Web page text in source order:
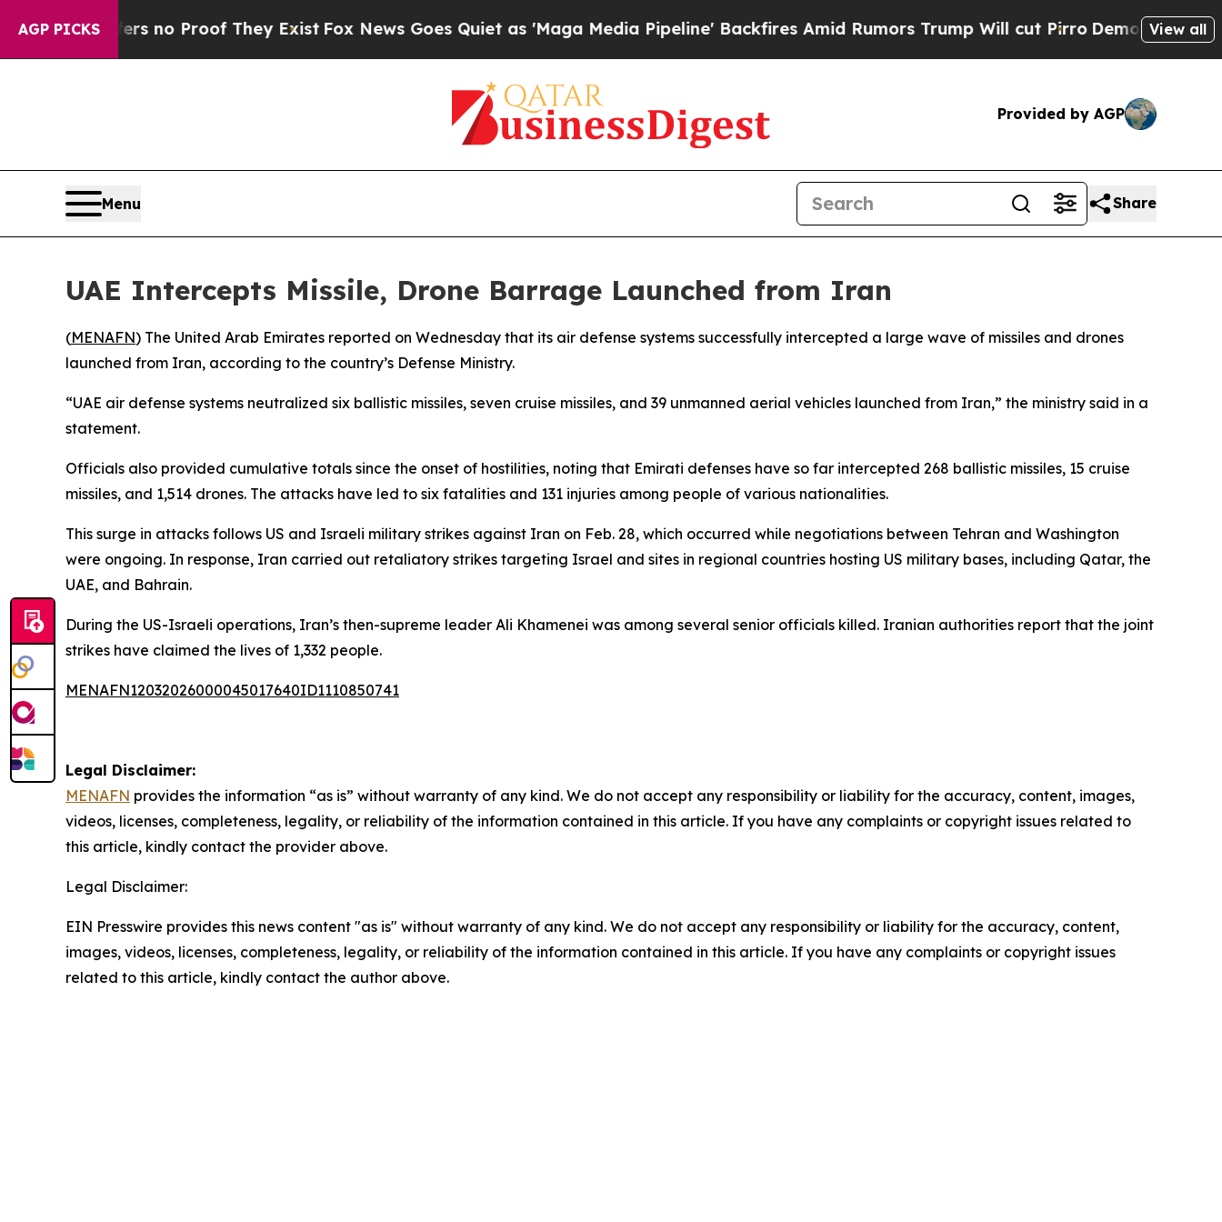
AGP PICKS
but Offers no Proof They Exist Fox News Goes Quiet as 'Maga Media Pipeline' Backfires Amid Rumors Trump Will cut Pirro Democratic View all
Provided by AGP
Menu Share
UAE Intercepts Missile, Drone Barrage Launched from Iran
(MENAFN) The United Arab Emirates reported on Wednesday that its air defense systems successfully intercepted a large wave of missiles and drones
launched from Iran, according to the country’s Defense Ministry.
“UAE air defense systems neutralized six ballistic missiles, seven cruise missiles, and 39 unmanned aerial vehicles launched from Iran,” the ministry said in a
statement.
Officials also provided cumulative totals since the onset of hostilities, noting that Emirati defenses have so far intercepted 268 ballistic missiles, 15 cruise
missiles, and 1,514 drones. The attacks have led to six fatalities and 131 injuries among people of various nationalities.
This surge in attacks follows US and Israeli military strikes against Iran on Feb. 28, which occurred while negotiations between Tehran and Washington
were ongoing. In response, Iran carried out retaliatory strikes targeting Israel and sites in regional countries hosting US military bases, including Qatar, the
UAE, and Bahrain.
During the US-Israeli operations, Iran’s then-supreme leader Ali Khamenei was among several senior officials killed. Iranian authorities report that the joint
strikes have claimed the lives of 1,332 people.
MENAFN12032026000045017640ID1110850741
Legal Disclaimer:
MENAFN provides the information “as is” without warranty of any kind. We do not accept any responsibility or liability for the accuracy, content, images,
videos, licenses, completeness, legality, or reliability of the information contained in this article. If you have any complaints or copyright issues related to
this article, kindly contact the provider above.
Legal Disclaimer:
EIN Presswire provides this news content "as is" without warranty of any kind. We do not accept any responsibility or liability for the accuracy, content,
images, videos, licenses, completeness, legality, or reliability of the information contained in this article. If you have any complaints or copyright issues
related to this article, kindly contact the author above.